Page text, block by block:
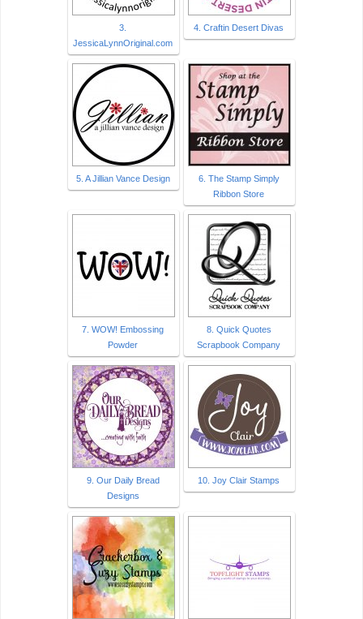
3.
JessicaLynnOriginal.com
4. Craftin Desert Divas
5. A Jillian Vance Design
6. The Stamp Simply
Ribbon Store
7. WOW! Embossing
Powder
8. Quick Quotes
Scrapbook Company
9. Our Daily Bread
Designs
10. Joy Clair Stamps